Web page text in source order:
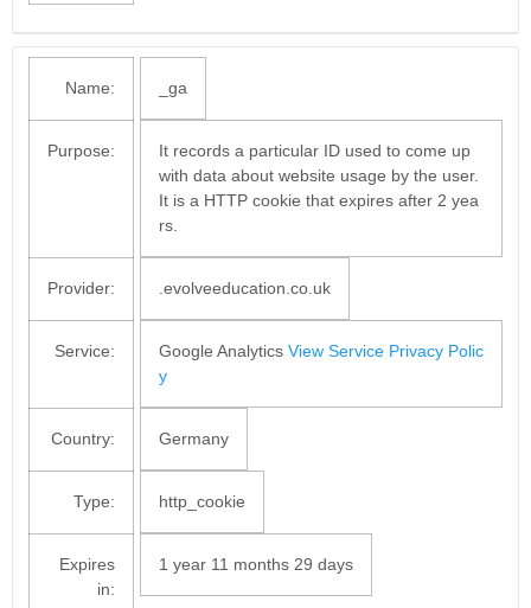
Name: _ga
Purpose:
It records a particular ID used to come up
with data about website usage by the user.
It is a HTTP cookie that expires after 2 yea
rs.
Provider: .evolveeducation.co.uk
Service: Google Analytics View Service Privacy Polic
y
Country: Germany
Type: http_cookie
Expires
in:
1 year 11 months 29 days